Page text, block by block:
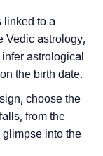
linked to a
Vedic astrology,
astrological
the birth date.
choose the
from the
into the